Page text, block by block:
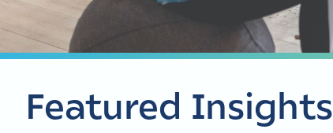
Featured Insights